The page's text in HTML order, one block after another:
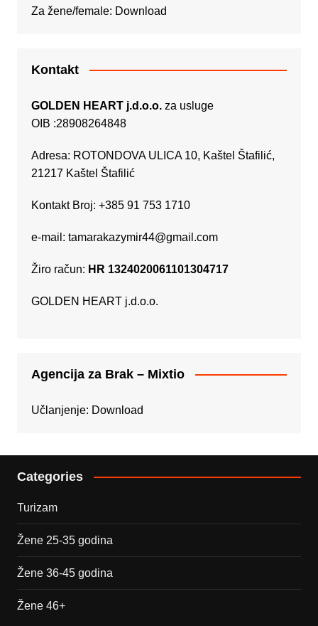
Za žene/female: Download
Kontakt
GOLDEN HEART j.d.o.o.za usluge
OIB :28908264848
Adresa: ROTONDOVA ULICA 10, Kaštel Štafilić,
21217 Kaštel Štafilić
Kontakt Broj: +385 91 753 1710
e-mail: tamarakazymir44@gmail.com
Žiro račun: HR 1324020061101304717
GOLDEN HEART j.d.o.o.
Agencija za Brak – Mixtio
Učlanjenje: Download
Categories
Turizam
Žene 25-35 godina
Žene 36-45 godina
Žene 46+